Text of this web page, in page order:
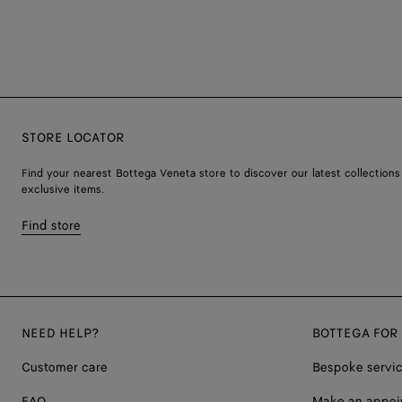
STORE LOCATOR
Find your nearest Bottega Veneta store to discover our latest collections
exclusive items.
Find store
NEED HELP?
Customer care
BOTTEGA FOR
Bespoke